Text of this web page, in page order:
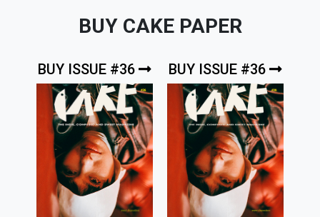
BUY CAKE PAPER
BUY ISSUE #36 BUY ISSUE #36